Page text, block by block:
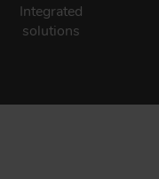
Integrated
solutions